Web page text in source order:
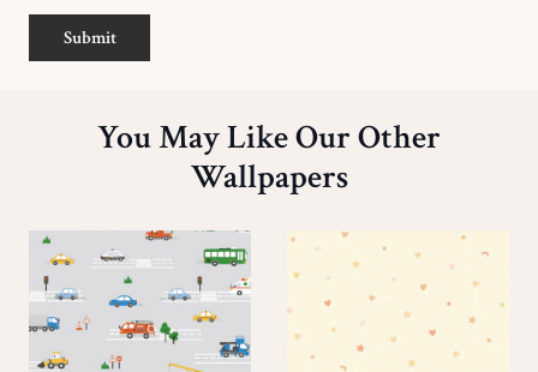
Submit
You May Like Our Other
Wallpapers